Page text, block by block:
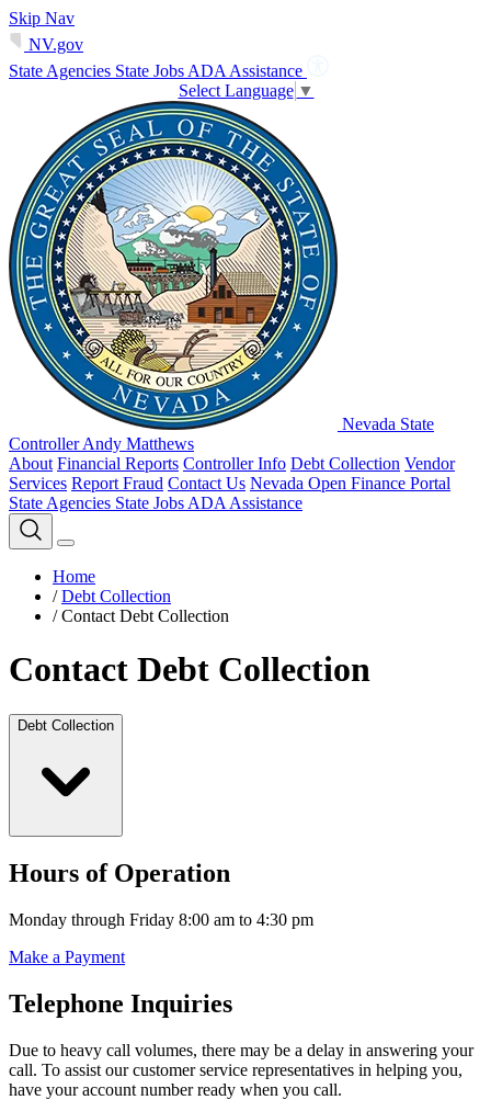
Skip Nav
NV.gov
State Agencies State Jobs ADA Assistance
Select Language ▼
Nevada State
Controller Andy Matthews
About Financial Reports Controller Info Debt Collection Vendor
Services Report Fraud Contact Us Nevada Open Finance Portal
State Agencies State Jobs ADA Assistance
Home
/ Debt Collection
/ Contact Debt Collection
Contact Debt Collection
Debt Collection
Hours of Operation
Monday through Friday 8:00 am to 4:30 pm
Make a Payment
Telephone Inquiries
Due to heavy call volumes, there may be a delay in answering your
call. To assist our customer service representatives in helping you,
have your account number ready when you call.